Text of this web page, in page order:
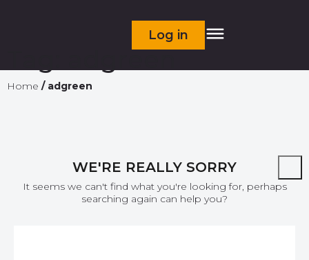
Log in
adgreen
Home / adgreen
WE'RE REALLY SORRY
It seems we can't find what you're looking for, perhaps
searching again can help you?